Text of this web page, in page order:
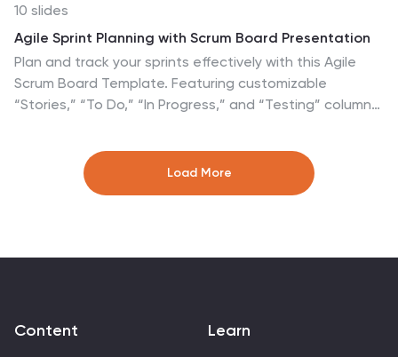
Google Slides for effortless editing.
10 slides
Agile Sprint Planning with Scrum Board Presentation
Plan and track your sprints effectively with this Agile
Scrum Board Template. Featuring customizable
“Stories,” “To Do,” “In Progress,” and “Testing” columns,
Compatible with PowerPoint, Keynote, and Google
Slides for easy editing.
Load More
Content Learn